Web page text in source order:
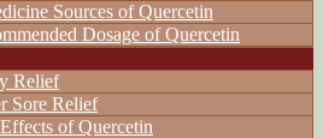
Sources of Quercetin
Dosage of Quercetin
Relief
Sore Relief
of Quercetin